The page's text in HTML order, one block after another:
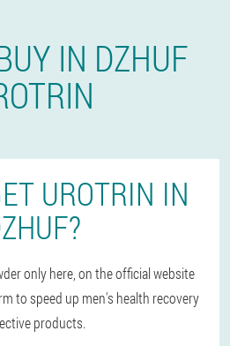
IN DZHUF
UROTRIN IN
only here, on the official website
to speed up men's health recovery
products.